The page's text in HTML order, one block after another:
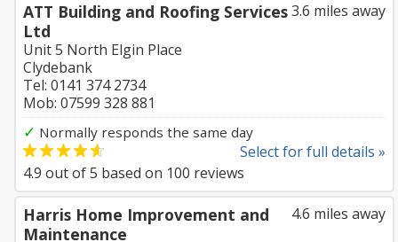
3.6 miles away
ATT Building and Roofing Services
Ltd
Unit 5 North Elgin Place
Clydebank
Tel: 0141 374 2734
Mob: 07599 328 881
✓ Normally responds the same day
Select for full details »
4.9 out of5 based on 100 reviews
4.6 miles away
Harris Home Improvement and
Maintenance